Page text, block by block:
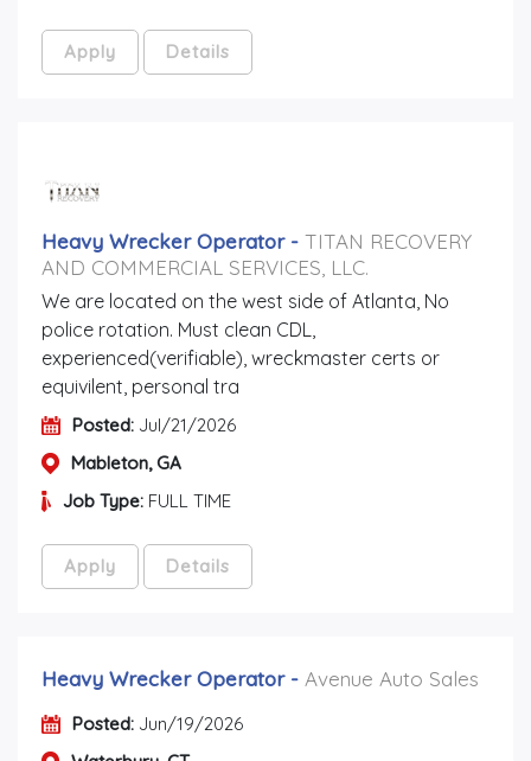
Apply Details
Heavy Wrecker Operator- TITAN RECOVERY
AND COMMERCIAL SERVICES, LLC.
We are located on the west side of Atlanta, No
police rotation. Must clean CDL,
experienced(verifiable), wreckmaster certs or
equivilent, personal tra
Posted: Jul/21/2026
Mableton, GA
Job Type: FULL TIME
Apply Details
Heavy Wrecker Operator- Avenue Auto Sales
Posted: Jun/19/2026